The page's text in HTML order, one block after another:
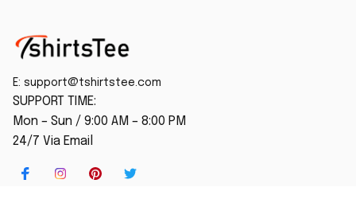
E: support@tshirtstee.com
SUPPORT TIME:
Mon – Sun / 9:00 AM – 8:00 PM
24/7 Via Email